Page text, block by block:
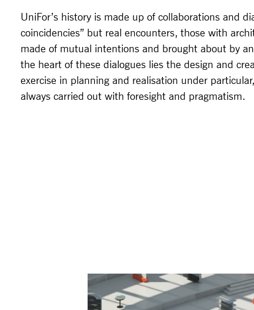
UniFor’s history is made up of collaborations and
coincidencies” but real encounters, those with
made of mutual intentions and brought about by
the heart of these dialogues lies the design and
exercise in planning and realisation under
always carried out with foresight and pragmatism.